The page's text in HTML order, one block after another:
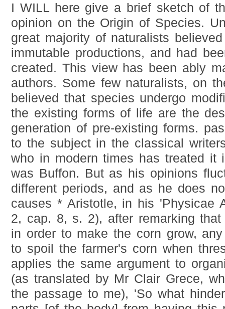
I WILL here give a brief sketch of
opinion on the Origin of Species.
great majority of naturalists
immutable productions, and had
created. This view has been ably
authors. Some few naturalists, on
believed that species undergo
the existing forms of life are the
generation of pre-existing forms.
to the subject in the classical
who in modern times has treated it
was Buffon. But as his opinions
different periods, and as he does
causes * Aristotle, in his 'Physicae
2, cap. 8, s. 2), after remarking
in order to make the corn grow,
to spoil the farmer's corn when
applies the same argument to
(as translated by Mr Clair Grece,
the passage to me), 'So what